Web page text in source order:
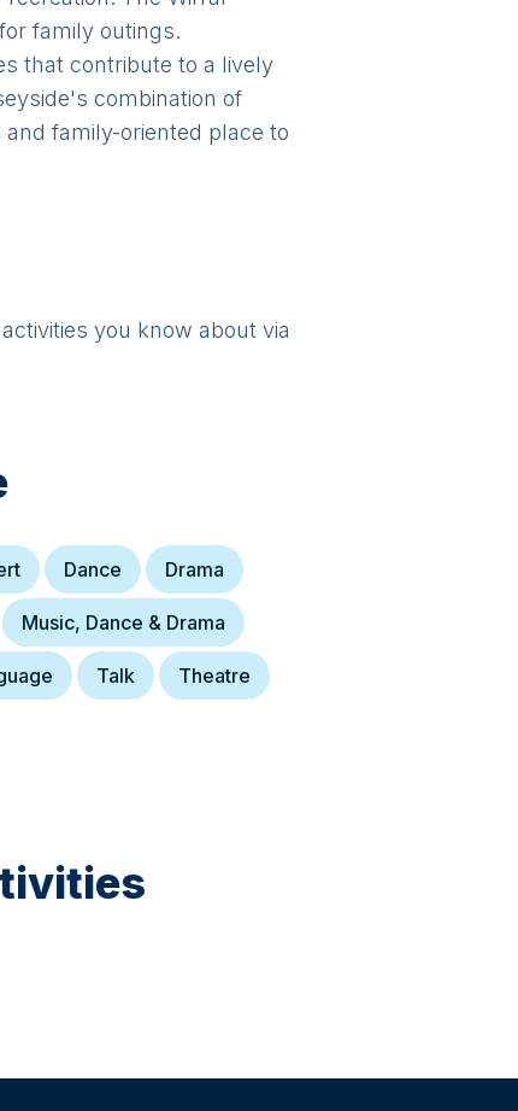
family outings.
that contribute to a lively
combination of
family-oriented place to
you know about via
Dance Drama
Music, Dance & Drama
Talk Theatre